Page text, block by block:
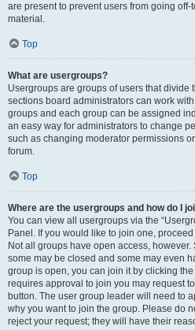
are present to prevent users from going
material.
Top
What are usergroups?
Usergroups are groups of users that divide
sections board administrators can work
groups and each group can be assigned
an easy way for administrators to change
such as changing moderator permissions
forum.
Top
Where are the usergroups and how do I
You can view all usergroups via the
Panel. If you would like to join one,
Not all groups have open access,
some may be closed and some may even
group is open, you can join it by clicking
requires approval to join you may request
button. The user group leader will need to
why you want to join the group. Please do
reject your request; they will have their